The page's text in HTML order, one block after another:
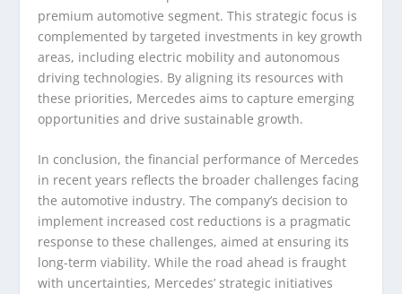
premium automotive segment. This strategic focus is
complemented by targeted investments in key growth
areas, including electric mobility and autonomous
driving technologies. By aligning its resources with
these priorities, Mercedes aims to capture emerging
opportunities and drive sustainable growth.
In conclusion, the financial performance of Mercedes
in recent years reflects the broader challenges facing
the automotive industry. The company’s decision to
implement increased cost reductions is a pragmatic
response to these challenges, aimed at ensuring its
long-term viability. While the road ahead is fraught
with uncertainties, Mercedes’ strategic initiatives